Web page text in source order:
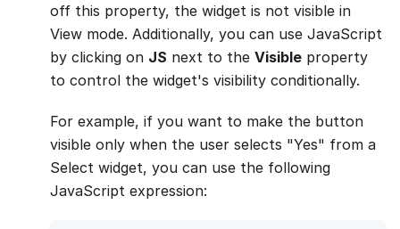
off this property, the widget is not visible in
View mode. Additionally, you can use JavaScript
by clicking on JS next to the Visible property
to control the widget's visibility conditionally.
For example, if you want to make the button
visible only when the user selects "Yes" from a
Select widget, you can use the following
JavaScript expression: